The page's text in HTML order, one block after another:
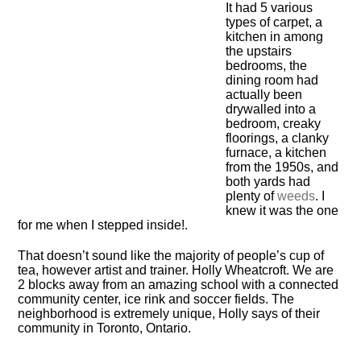
It had 5 various
types of carpet, a
kitchen in among
the upstairs
bedrooms, the
dining room had
actually been
drywalled into a
bedroom, creaky
floorings, a clanky
furnace, a kitchen
from the 1950s, and
both yards had
plenty ofweeds. I
knew it was the one
for me when I stepped inside!.
That doesn’t sound like the majority of people’s cup of
tea, however artist and trainer. Holly Wheatcroft. We are
2 blocks away from an amazing school with a connected
community center, ice rink and soccer fields. The
neighborhood is extremely unique, Holly says of their
community in Toronto, Ontario.